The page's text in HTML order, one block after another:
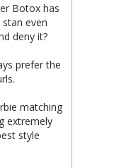
Botox has
even
deny it?
prefer the
matching
extremely
style